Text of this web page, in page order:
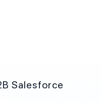
Salesforce